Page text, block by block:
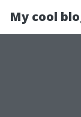
My cool